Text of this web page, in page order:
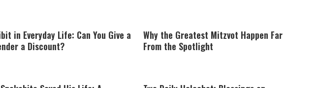
in Everyday Life: Can You Give a
a Discount?
Why the Greatest Mitzvot Happen Far
From the Spotlight